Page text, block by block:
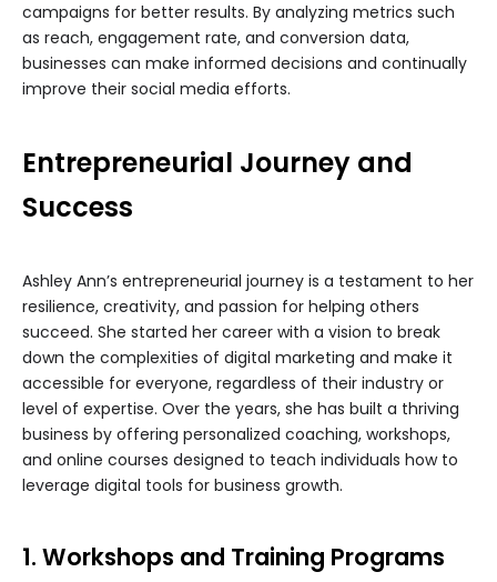
campaigns for better results. By analyzing metrics such
as reach, engagement rate, and conversion data,
businesses can make informed decisions and continually
improve their social media efforts.
Entrepreneurial Journey and
Success
Ashley Ann’s entrepreneurial journey is a testament to her
resilience, creativity, and passion for helping others
succeed. She started her career with a vision to break
down the complexities of digital marketing and make it
accessible for everyone, regardless of their industry or
level of expertise. Over the years, she has built a thriving
business by offering personalized coaching, workshops,
and online courses designed to teach individuals how to
leverage digital tools for business growth.
1. Workshops and Training Programs